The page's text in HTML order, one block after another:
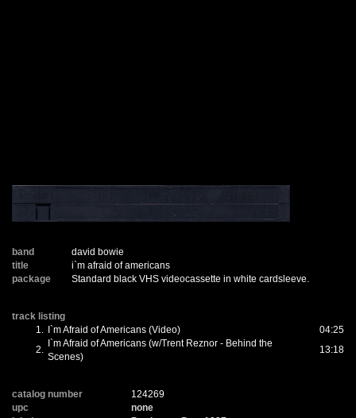
band
david bowie
title
i`m afraid of americans
package
Standard black VHS videocassette in white cardsleeve.
track listing
1.
I`m Afraid of Americans (Video)
04:25
2.
I`m Afraid of Americans (w/Trent Reznor - Behind the
Scenes)
13:18
catalog number
124269
upc
none